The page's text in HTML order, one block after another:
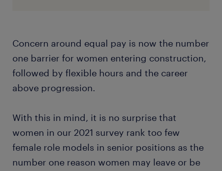
Concern around equal pay is now the number
one barrier for women entering construction,
followed by flexible hours and the career
above progression.
With this in mind, it is no surprise that
women in our 2021 survey rank too few
female role models in senior positions as the
number one reason women may leave or be